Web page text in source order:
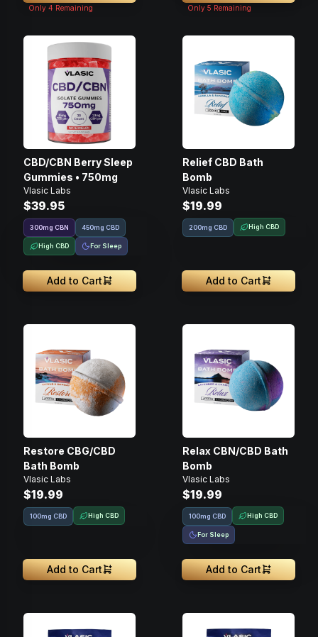
Only 4 Remaining Only 5 Remaining
CBD/CBN Berry Sleep
Gummies • 750mg
Vlasic Labs
$39.95
300mg CBN 450mg CBD
High CBD For Sleep
Add to Cart
Relief CBD Bath
Bomb
Vlasic Labs
$19.99
200mg CBD High CBD
Add to Cart
Restore CBG/CBD
Bath Bomb
Vlasic Labs
$19.99
100mg CBD High CBD
Add to Cart
Relax CBN/CBD Bath
Bomb
Vlasic Labs
$19.99
100mg CBD High CBD
For Sleep
Add to Cart